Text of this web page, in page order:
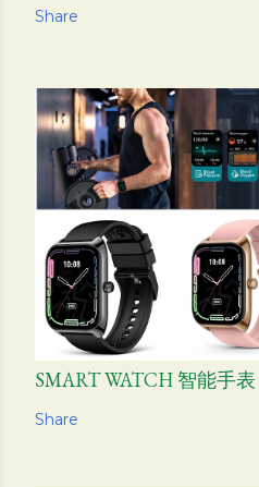
Share
SMART WATCH 智能手表
Share